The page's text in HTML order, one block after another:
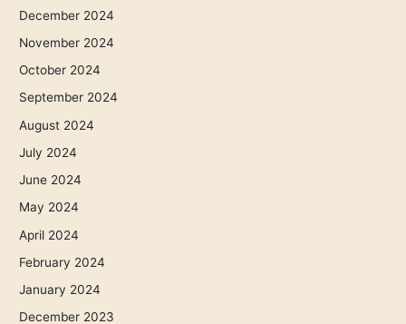
December 2024
November 2024
October 2024
September 2024
August 2024
July 2024
June 2024
May 2024
April 2024
February 2024
January 2024
December 2023